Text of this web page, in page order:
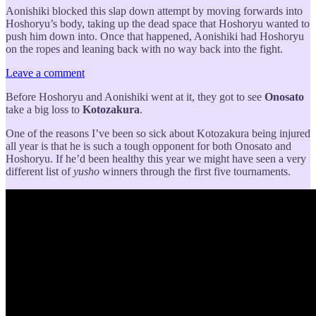
Aonishiki blocked this slap down attempt by moving forwards into
Hoshoryu’s body, taking up the dead space that Hoshoryu wanted to
push him down into. Once that happened, Aonishiki had Hoshoryu
on the ropes and leaning back with no way back into the fight.
Leave a comment
Before Hoshoryu and Aonishiki went at it, they got to see Onosato
take a big loss to Kotozakura.
One of the reasons I’ve been so sick about Kotozakura being injured
all year is that he is such a tough opponent for both Onosato and
Hoshoryu. If he’d been healthy this year we might have seen a very
different list ofyusho winners through the first five tournaments.